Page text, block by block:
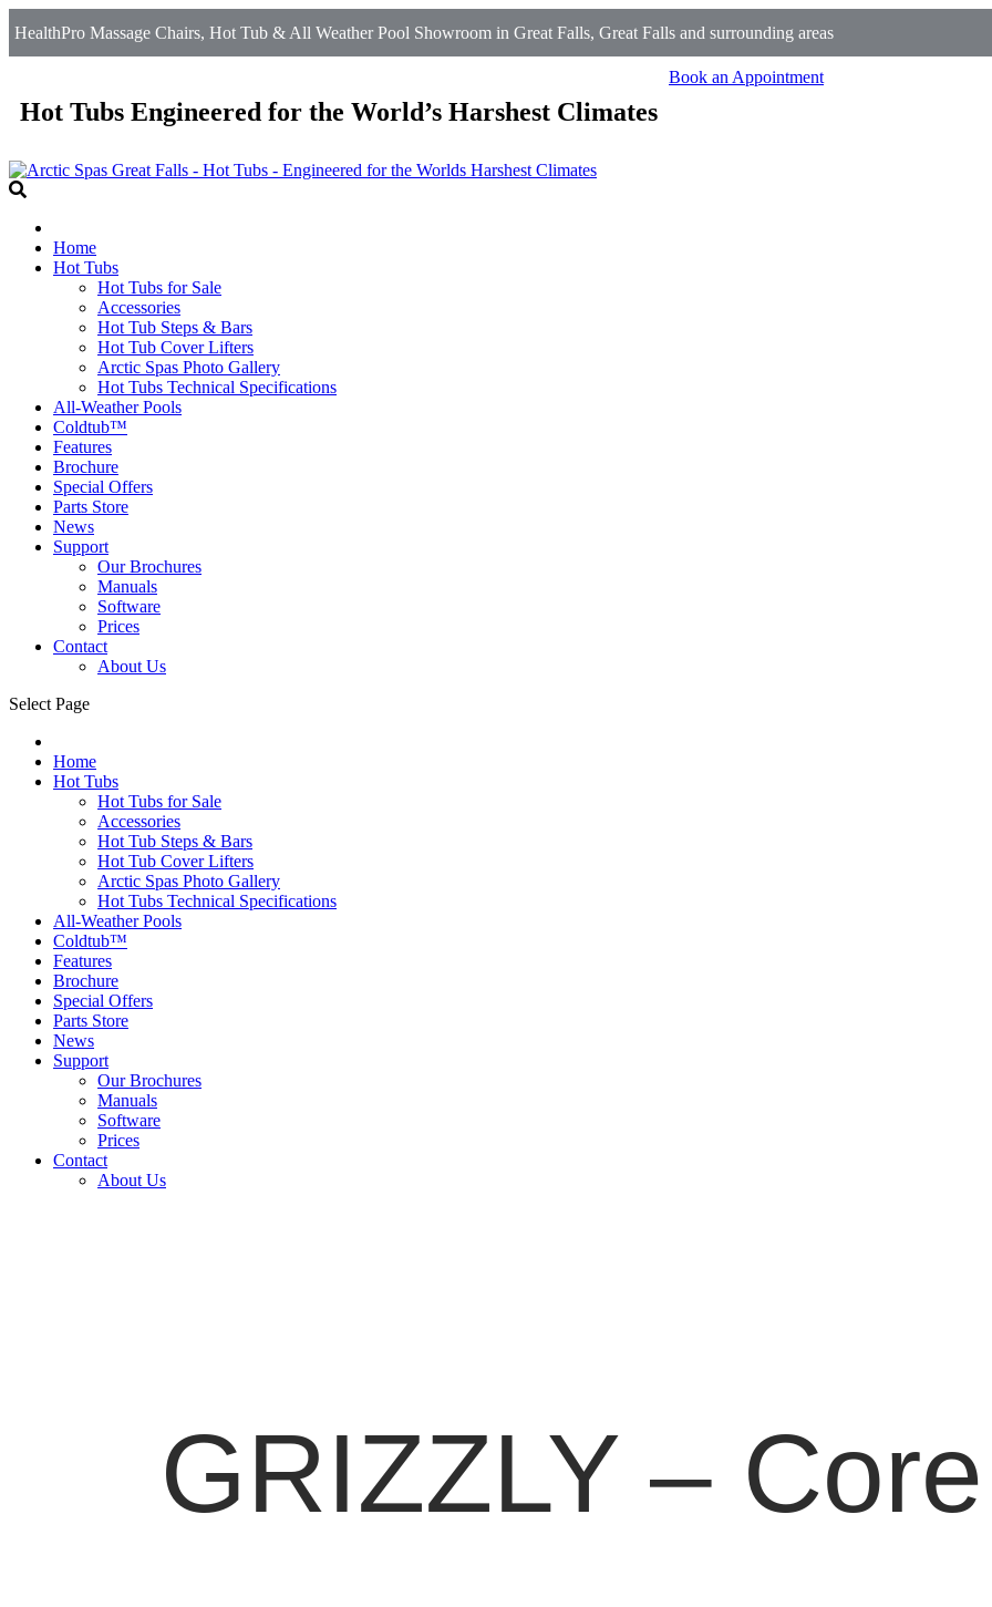
HealthPro Massage Chairs, Hot Tub & All Weather Pool Showroom in Great Falls, Great Falls and surrounding areas
Hot Tubs Engineered for the World’s Harshest Climates
Book an Appointment
Home
Hot Tubs
Hot Tubs for Sale
Accessories
Hot Tub Steps & Bars
Hot Tub Cover Lifters
Arctic Spas Photo Gallery
Hot Tubs Technical Specifications
All-Weather Pools
Coldtub™
Features
Brochure
Special Offers
Parts Store
News
Support
Our Brochures
Manuals
Software
Prices
Contact
About Us
Select Page
Home
Hot Tubs
Hot Tubs for Sale
Accessories
Hot Tub Steps & Bars
Hot Tub Cover Lifters
Arctic Spas Photo Gallery
Hot Tubs Technical Specifications
All-Weather Pools
Coldtub™
Features
Brochure
Special Offers
Parts Store
News
Support
Our Brochures
Manuals
Software
Prices
Contact
About Us
GRIZZLY –